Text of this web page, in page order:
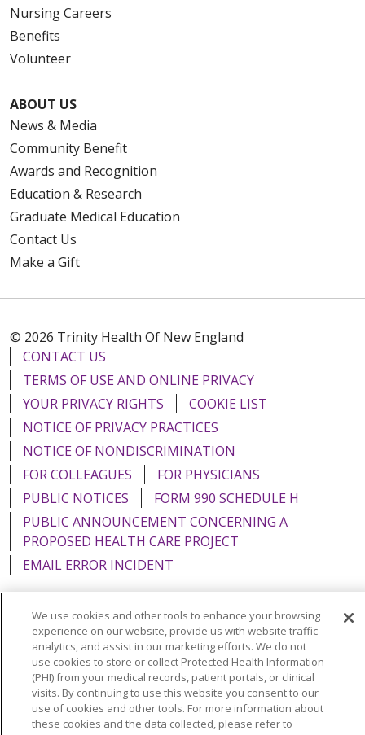
Nursing Careers
Benefits
Volunteer
ABOUT US
News & Media
Community Benefit
Awards and Recognition
Education & Research
Graduate Medical Education
Contact Us
Make a Gift
© 2026 Trinity Health Of New England
CONTACT US
TERMS OF USE AND ONLINE PRIVACY
YOUR PRIVACY RIGHTS
COOKIE LIST
NOTICE OF PRIVACY PRACTICES
NOTICE OF NONDISCRIMINATION
FOR COLLEAGUES
FOR PHYSICIANS
PUBLIC NOTICES
FORM 990 SCHEDULE H
PUBLIC ANNOUNCEMENT CONCERNING A
PROPOSED HEALTH CARE PROJECT
EMAIL ERROR INCIDENT
Language Assistance: English Español
Italiano
POLSKI
Português do Brasil 中文
Tagalog
Tiếng Việt
Français 한국어 عربى
РУССКИЙ
Kabuverdianu
SHQIP हिंदी ગુજરાતી ភាសាខ្មែរ
We use cookies and other tools to enhance your browsing
experience on our website, provide us with website traffic
analytics, and assist in our marketing efforts. We do not
use cookies to store or collect Protected Health Information
(PHI) from your medical records, patient portals, or clinical
visits. By continuing to use this website you consent to our
use of cookies and other tools. For more information about
these cookies and the data collected, please refer to